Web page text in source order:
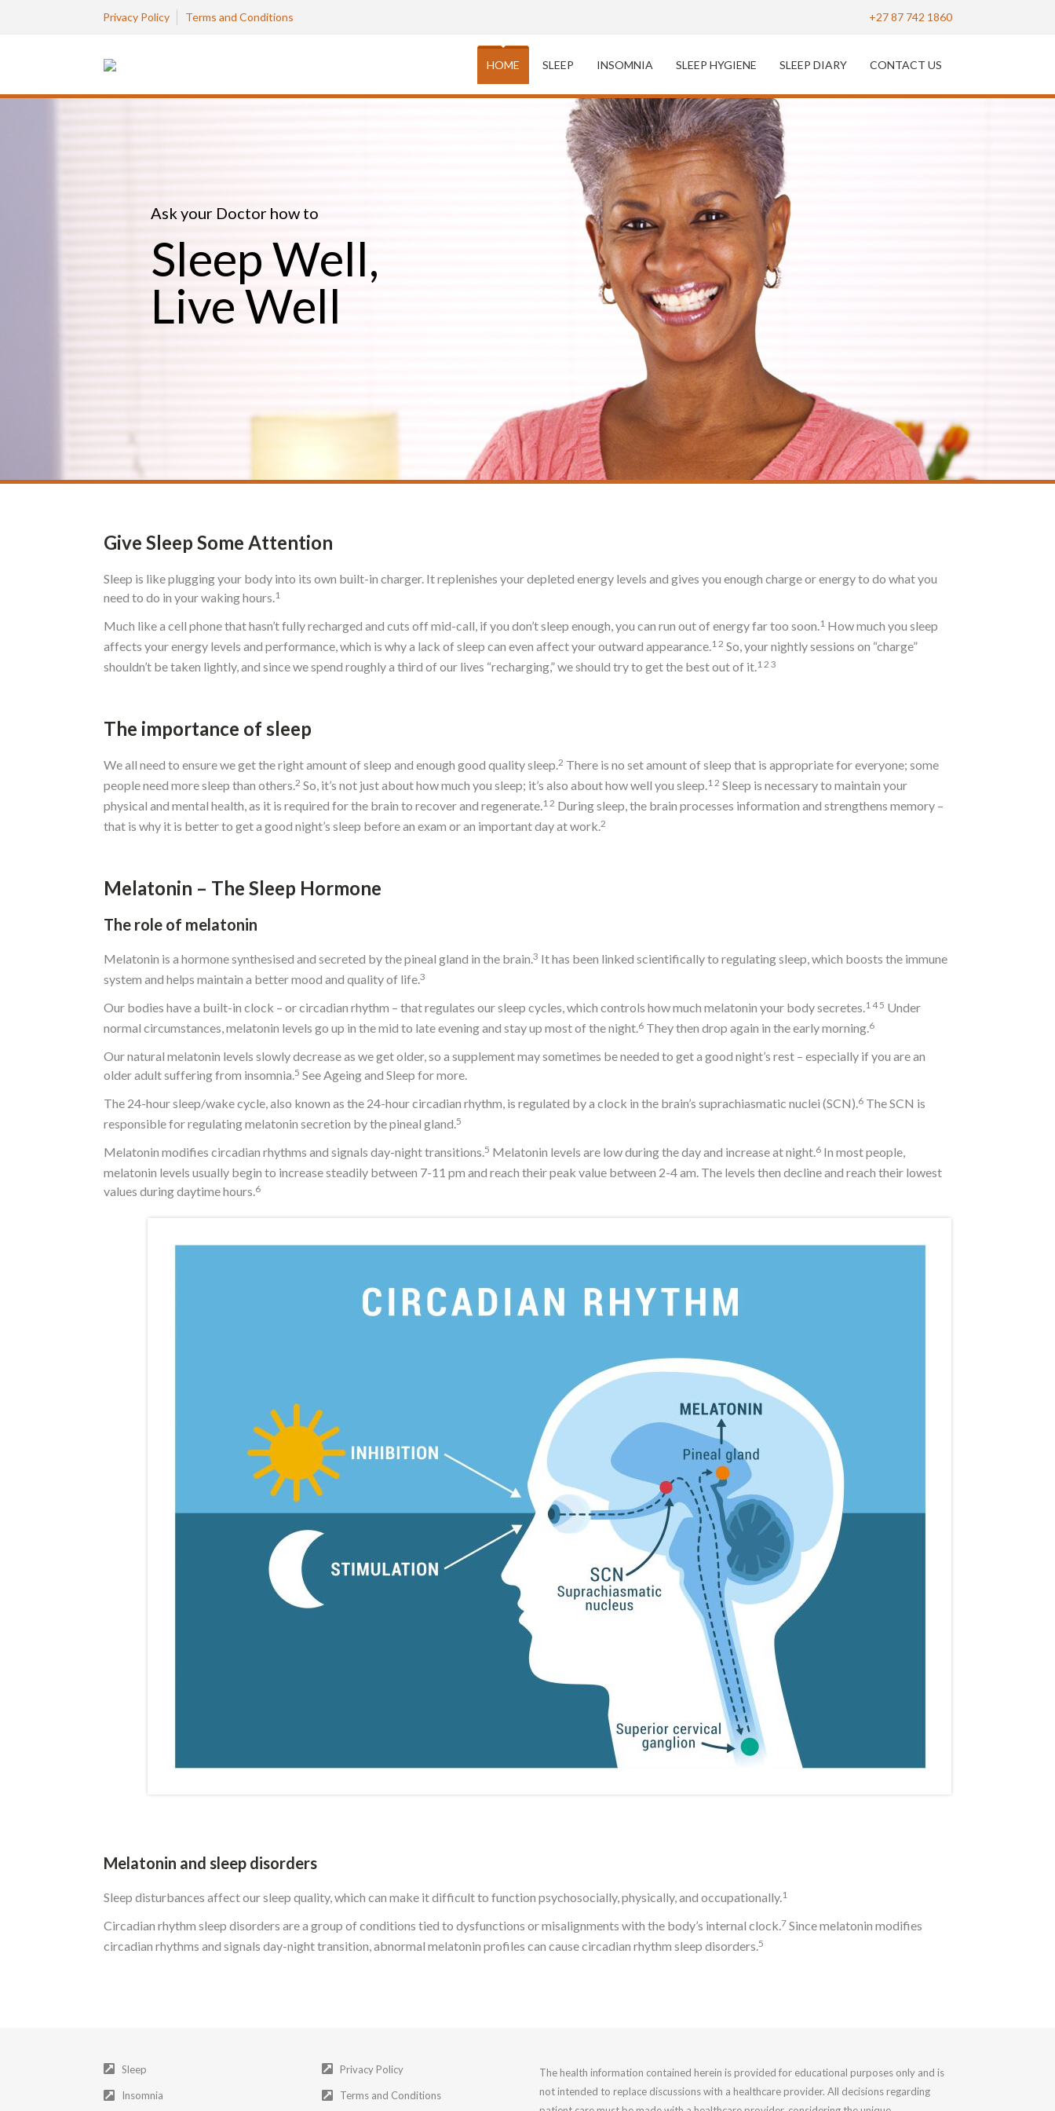
Privacy Policy Terms and Conditions +27 87 742 1860
HOME SLEEP INSOMNIA SLEEP HYGIENE SLEEP DIARY CONTACT US
Ask your Doctor how to
Sleep Well,
Live Well
Give Sleep Some Attention
Sleep is like plugging your body into its own built-in charger. It replenishes your depleted energy levels and gives you enough charge or energy to do what you
need to do in your waking hours.1
Much like a cell phone that hasn’t fully recharged and cuts off mid-call, if you don’t sleep enough, you can run out of energy far too soon.1 How much you sleep
affects your energy levels and performance, which is why a lack of sleep can even affect your outward appearance.12 So, your nightly sessions on “charge”
shouldn’t be taken lightly, and since we spend roughly a third of our lives “recharging,” we should try to get the best out of it.12 3
The importance of sleep
We all need to ensure we get the right amount of sleep and enough good quality sleep.2 There is no set amount of sleep that is appropriate for everyone; some
people need more sleep than others.2 So, it’s not just about how much you sleep; it’s also about how well you sleep.12 Sleep is necessary to maintain your
physical and mental health, as it is required for the brain to recover and regenerate.12 During sleep, the brain processes information and strengthens memory –
that is why it is better to get a good night’s sleep before an exam or an important day at work.2
Melatonin – The Sleep Hormone
The role of melatonin
Melatonin is a hormone synthesised and secreted by the pineal gland in the brain.3 It has been linked scientifically to regulating sleep, which boosts the immune
system and helps maintain a better mood and quality of life.3
Our bodies have a built-in clock – or circadian rhythm – that regulates our sleep cycles, which controls how much melatonin your body secretes.145 Under
normal circumstances, melatonin levels go up in the mid to late evening and stay up most of the night.6 They then drop again in the early morning.6
Our natural melatonin levels slowly decrease as we get older, so a supplement may sometimes be needed to get a good night’s rest – especially if you are an
older adult suffering from insomnia.5 See Ageing and Sleep for more.
The 24-hour sleep/wake cycle, also known as the 24-hour circadian rhythm, is regulated by a clock in the brain’s suprachiasmatic nuclei (SCN).6 The SCN is
responsible for regulating melatonin secretion by the pineal gland.5
Melatonin modifies circadian rhythms and signals day-night transitions.5 Melatonin levels are low during the day and increase at night.6 In most people,
melatonin levels usually begin to increase steadily between 7-11 pm and reach their peak value between 2-4 am. The levels then decline and reach their lowest
values during daytime hours.6
Melatonin and sleep disorders
Sleep disturbances affect our sleep quality, which can make it difficult to function psychosocially, physically, and occupationally.1
Circadian rhythm sleep disorders are a group of conditions tied to dysfunctions or misalignments with the body’s internal clock.7 Since melatonin modifies
circadian rhythms and signals day-night transition, abnormal melatonin profiles can cause circadian rhythm sleep disorders.5
Sleep
Insomnia
Privacy Policy
Terms and Conditions
The health information contained herein is provided for educational purposes only and is
not intended to replace discussions with a healthcare provider. All decisions regarding